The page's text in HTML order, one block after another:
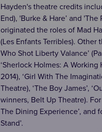
Hayden's theatre credits
End), 'Burke & Hare’ and
originated the roles of Mad
(Les Enfants Terribles). Other
Who Shot Liberty Valance’
‘Sherlock Holmes: A Working
2014), ‘Girl With The
Theatre), ‘The Boy James’,
winners, Belt Up Theatre).
The Dining Experience’, and
Stand’.